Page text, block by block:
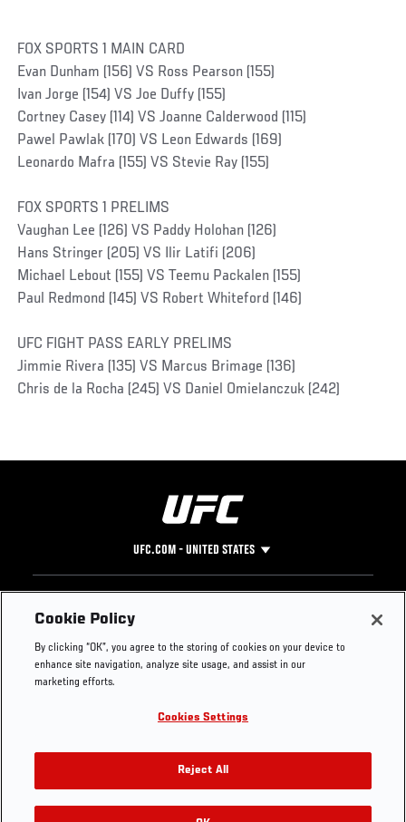
FOX SPORTS 1 MAIN CARD
Evan Dunham (156) VS Ross Pearson (155)
Ivan Jorge (154) VS Joe Duffy (155)
Cortney Casey (114) VS Joanne Calderwood (115)
Pawel Pawlak (170) VS Leon Edwards (169)
Leonardo Mafra (155) VS Stevie Ray (155)
FOX SPORTS 1 PRELIMS
Vaughan Lee (126) VS Paddy Holohan (126)
Hans Stringer (205) VS Ilir Latifi (206)
Michael Lebout (155) VS Teemu Packalen (155)
Paul Redmond (145) VS Robert Whiteford (146)
UFC FIGHT PASS EARLY PRELIMS
Jimmie Rivera (135) VS Marcus Brimage (136)
Chris de la Rocha (245) VS Daniel Omielanczuk (242)
UFC.COM - UNITED STATES
Footer
UFC
UFC Foundation
UFC Careers
Store
UFC Video
Instagram
YouTube
TikTok
Twitter
Press
Cookie Policy
By clicking “OK”, you agree to the storing of cookies on your device to
enhance site navigation, analyze site usage, and assist in our
marketing efforts.
Cookies Settings
Reject All